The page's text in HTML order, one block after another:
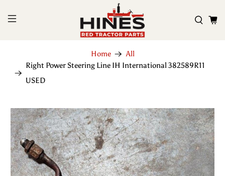
Home
All
Right Power Steering Line IH International 382589R11
USED